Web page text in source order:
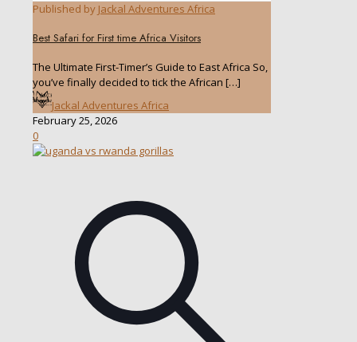
Published by Jackal Adventures Africa
Best Safari for First time Africa Visitors
The Ultimate First-Timer’s Guide to East Africa So,
you’ve finally decided to tick the African […]
Jackal Adventures Africa
February 25, 2026
0